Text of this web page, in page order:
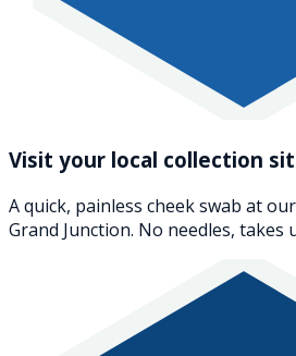
Visit your local collection
A quick, painless cheek swab at
Grand Junction. No needles, takes